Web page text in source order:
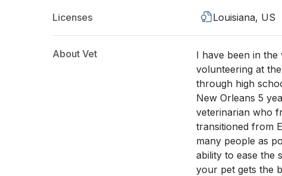
Licenses Louisiana, US
About Vet
I have been in
volunteering at
through high
New Orleans 5
veterinarian who
transitioned from
many people as
ability to ease the
your pet gets the